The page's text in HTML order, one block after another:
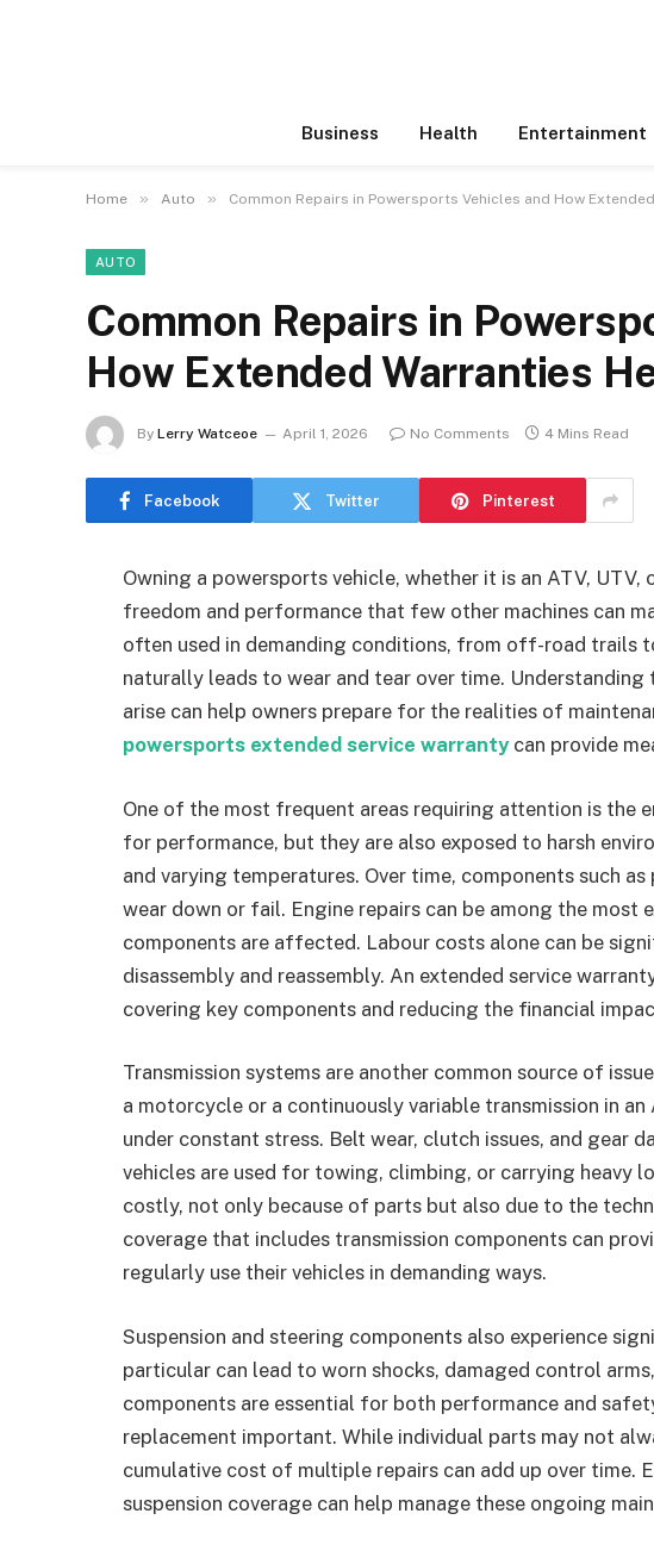
Business Health Entertainment
Home » Auto » Common Repairs in Powersports Vehicles and How
AUTO
Common Repairs in
How Extended Warranties
By Lerry Watceoe April 1, 2026 No Comments 4 Mins Read
Facebook Twitter Pinterest
Owning a powersports vehicle, whether it is an ATV,
freedom and performance that few other machines can
often used in demanding conditions, from off-road trails
naturally leads to wear and tear over time.
arise can help owners prepare for the realities of
powersports extended service warrantycan provide
One of the most frequent areas requiring attention is the
for performance, but they are also exposed to harsh
and varying temperatures. Over time, components such
wear down or fail. Engine repairs can be among the most
components are affected. Labour costs alone can be
disassembly and reassembly. An extended service
covering key components and reducing the financial
Transmission systems are another common source of
a motorcycle or a continuously variable transmission in an
under constant stress. Belt wear, clutch issues, and gear
vehicles are used for towing, climbing, or carrying heavy
costly, not only because of parts but also due to the
coverage that includes transmission components can
regularly use their vehicles in demanding ways.
Suspension and steering components also experience
particular can lead to worn shocks, damaged control
components are essential for both performance and
replacement important. While individual parts may not
cumulative cost of multiple repairs can add up over time.
suspension coverage can help manage these ongoing